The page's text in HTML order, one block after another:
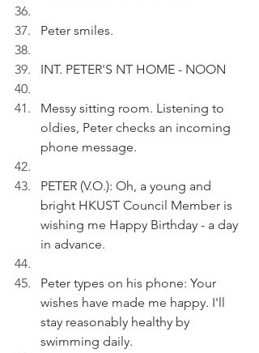
Peter smiles.
INT. PETER'S NT HOME - NOON
Messy sitting room. Listening to
oldies, Peter checks an incoming
phone message.
PETER (V.O.): Oh, a young and
bright HKUST Council Member is
wishing me Happy Birthday - a day
in advance.
Peter types on his phone: Your
wishes have made me happy. I'll
stay reasonably healthy by
swimming daily.